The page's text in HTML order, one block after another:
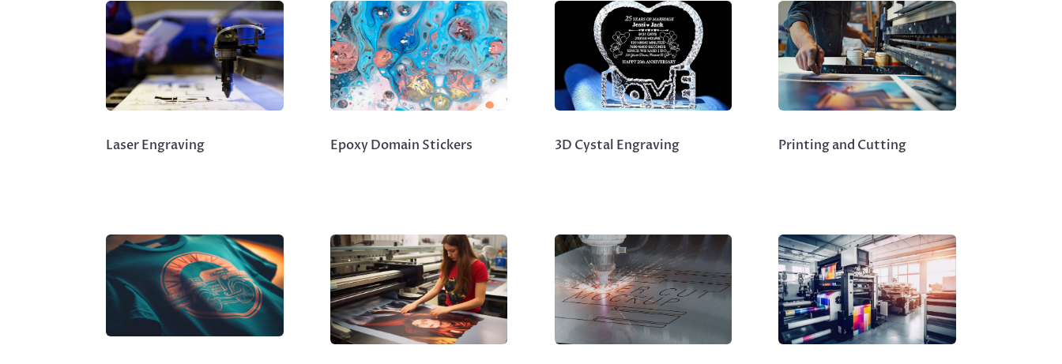
Laser Engraving Epoxy Domain Stickers 3D Cystal Engraving Printing and Cutting